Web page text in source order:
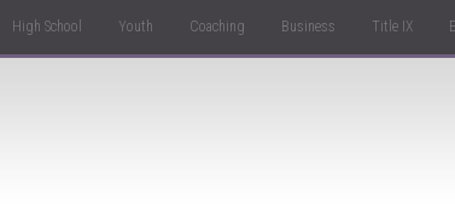
High School Youth Coaching Business Title IX